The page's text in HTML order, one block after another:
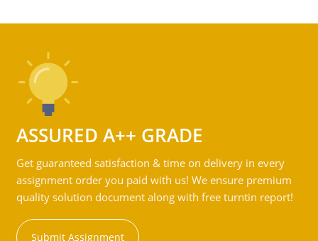
ASSURED A++ GRADE
Get guaranteed satisfaction & time on delivery in every
assignment order you paid with us! We ensure premium
quality solution document along with free turntin report!
Submit Assignment